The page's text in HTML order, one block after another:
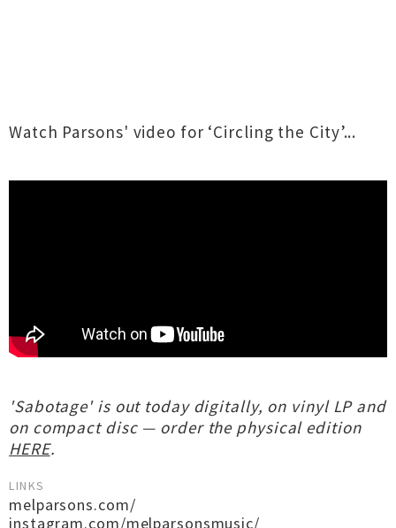
Watch Parsons' video for ‘Circling the City’...
'Sabotage' is out today digitally, on vinyl LP and
on compact disc — order the physical edition
HERE.
LINKS
melparsons.com/
instagram.com/melparsonsmusic/